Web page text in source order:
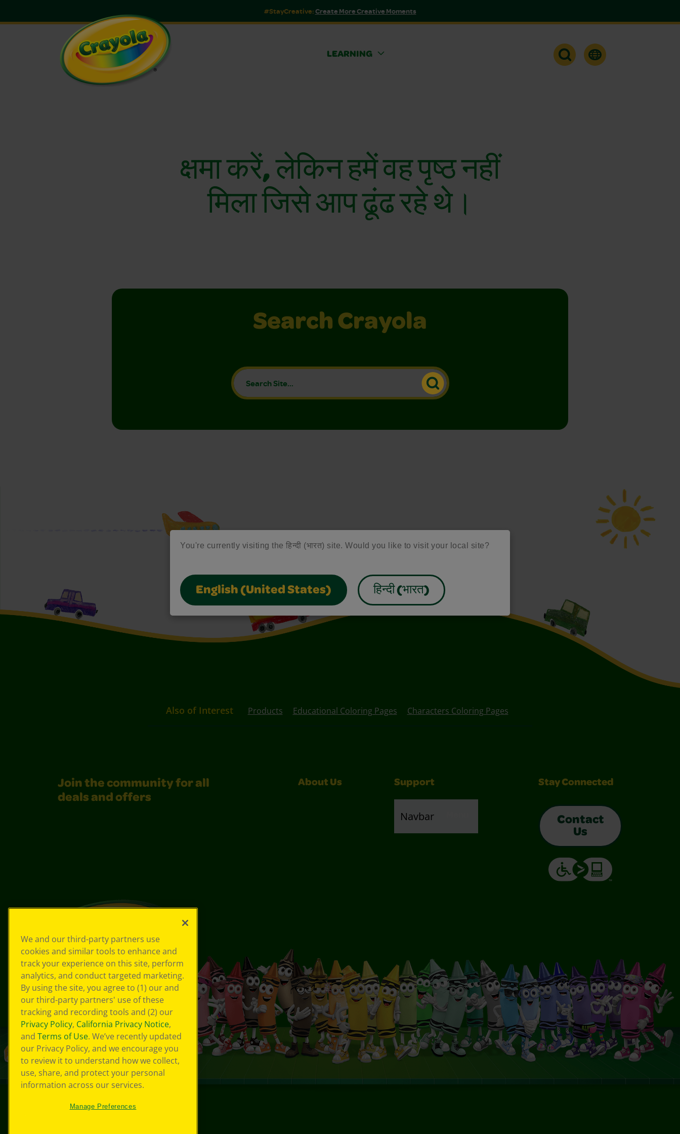
You're currently visiting the हिन्दी (भारत) site. Would you like to visit your local site?
English (United States) हिन्दी (भारत)
#StayCreative:Create More Creative Moments
LEARNING
क्षमा करें, लेकिन हमें वह पृष्ठ नहीं
मिला जिसे आप ढूंढ रहे थे।
Search Crayola
Also of Interest Products Educational Coloring Pages Characters Coloring Pages
Join the community for all
deals and offers
About Us Support
Navbar
Stay Connected
Contact
Us
We and our third-party partners use
cookies and similar tools to enhance and
track your experience on this site, perform
analytics, and conduct targeted marketing.
By using the site, you agree to (1) our and
our third-party partners' use of these
tracking and recording tools and (2) our
Privacy Policy, California Privacy Notice,
and Terms of Use. We’ve recently updated
our Privacy Policy, and we encourage you
to review it to understand how we collect,
use, share, and protect your personal
information across our services.
Manage Preferences